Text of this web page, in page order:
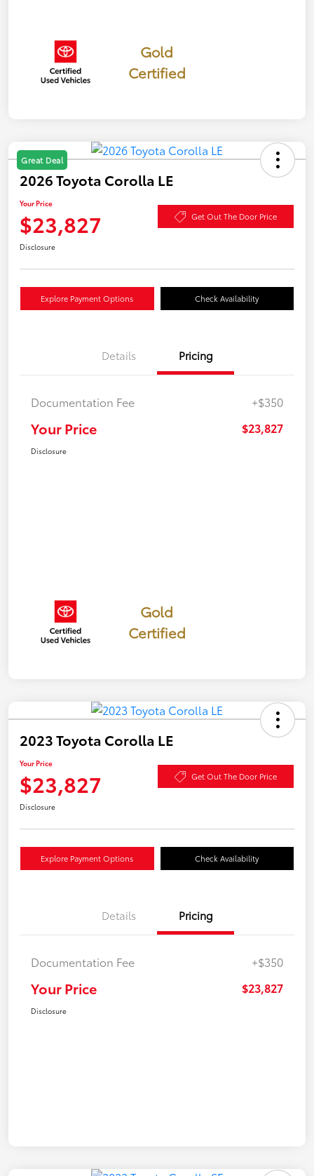
Gold
Certified
Great Deal
2026 Toyota Corolla LE
Your Price
$23,827 Get Out The Door Price
Disclosure
Explore Payment Options Check Availability
Details Pricing
Documentation Fee +$350
Your Price $23,827
Disclosure
Gold
Certified
2023 Toyota Corolla LE
Your Price
$23,827 Get Out The Door Price
Disclosure
Explore Payment Options Check Availability
Details Pricing
Documentation Fee +$350
Your Price $23,827
Disclosure